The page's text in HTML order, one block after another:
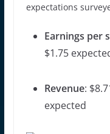
expectations
Earnings per
$1.75
Revenue:
expected